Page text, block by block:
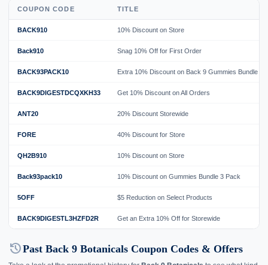
COUPON CODE TITLE
BACK910 10% Discount on Store
Back910 Snag 10% Off for First Order
BACK93PACK10 Extra 10% Discount on Back 9 Gummies Bundle
BACK9DIGESTDCQXKH33 Get 10% Discount on All Orders
ANT20 20% Discount Storewide
FORE 40% Discount for Store
QH2B910 10% Discount on Store
Back93pack10 10% Discount on Gummies Bundle 3 Pack
5OFF $5 Reduction on Select Products
BACK9DIGESTL3HZFD2R Get an Extra 10% Off for Storewide
historyPast Back 9 Botanicals Coupon Codes & Offers